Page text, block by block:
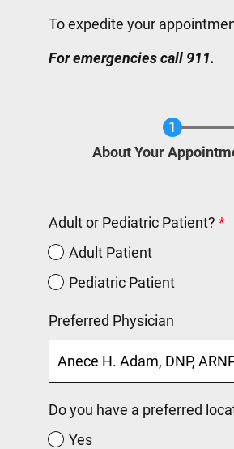
To expedite your
For emergencies call 911.
Current
About Your
Adult or Pediatric Patient?
Adult Patient
Pediatric Patient
Preferred Physician
Do you have a preferred
Yes